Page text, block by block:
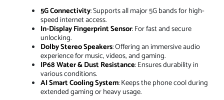
5G Connectivity: Supports all major 5G bands for high-
speed internet access.
In-Display Fingerprint Sensor: For fast and secure
unlocking.
Dolby Stereo Speakers: Offering an immersive audio
experience for music, videos, and gaming.
IP68 Water & Dust Resistance: Ensures durability in
various conditions.
AI Smart Cooling System: Keeps the phone cool during
extended gaming or heavy usage.